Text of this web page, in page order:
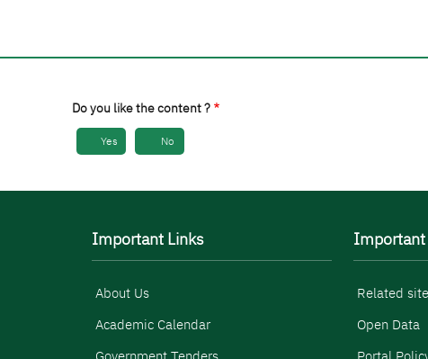
Do you like the content ?
Yes No
Important Links
About Us
Academic Calendar
Related
Open Data